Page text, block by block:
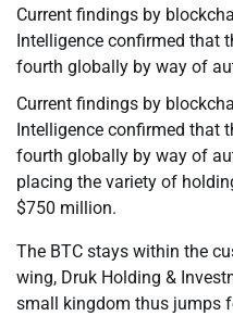
Current findings by
Intelligence confirmed that
fourth globally by way of
Current findings by
Intelligence confirmed that
fourth globally by way of
placing the variety of
$750 million.
The BTC stays within the
wing, Druk Holding &
small kingdom thus jumps